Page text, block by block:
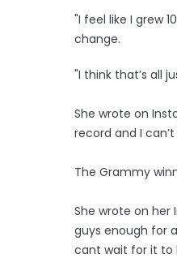
"I feel like I grew
change.
"I think that’s all
She wrote on
record and I
The Grammy
She wrote on her
guys enough for
cant wait for it to